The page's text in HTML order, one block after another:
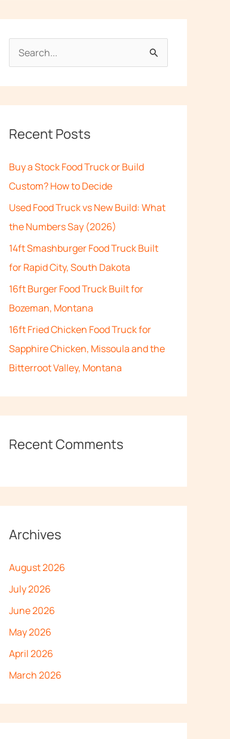
c
f
o
r
:
Recent Posts
Buy a Stock Food Truck or Build
Custom? How to Decide
Used Food Truck vs New Build: What
the Numbers Say (2026)
14ft Smashburger Food Truck Built
for Rapid City, South Dakota
16ft Burger Food Truck Built for
Bozeman, Montana
16ft Fried Chicken Food Truck for
Sapphire Chicken, Missoula and the
Bitterroot Valley, Montana
Recent Comments
Archives
August 2026
July 2026
June 2026
May 2026
April 2026
March 2026